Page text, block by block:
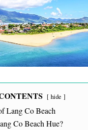
hide
Lang Co Beach
Co Beach Hue?